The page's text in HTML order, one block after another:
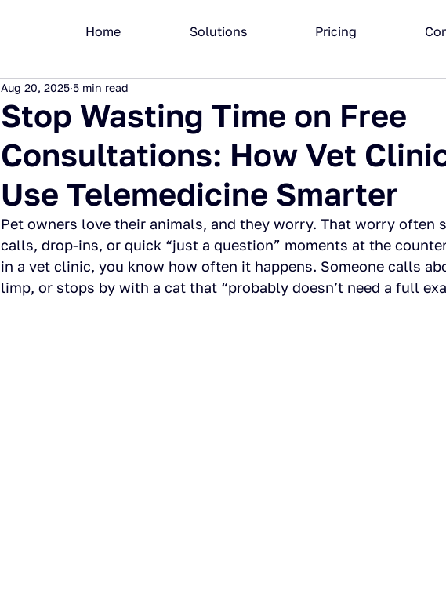
Home Solutions Pricing
Stop Wasting Time on Free
Consultations: How Vet
Use Telemedicine Smarter
Aug 20, 2025 5 min read
Pet owners love their animals, and they worry. That worry often
calls, drop-ins, or quick “just a question” moments at the
in a vet clinic, you know how often it happens. Someone calls
limp, or stops by with a cat that “probably doesn’t need a full